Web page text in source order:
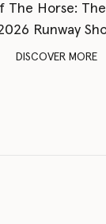
The Horse:
Runway
DISCOVER MORE